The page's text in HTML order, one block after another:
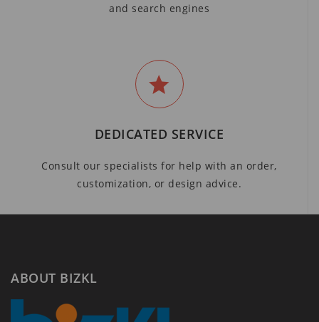
and search engines
DEDICATED SERVICE
Consult our specialists for help with an order,
customization, or design advice.
ABOUT BIZKL